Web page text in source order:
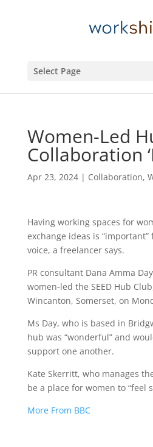
Select Page
Women-Led
Collaboration
Apr 23, 2024| Collaboration,
Having working spaces for
exchange ideas is
voice, a freelancer says.
PR consultant Dana Amma
women-led the SEED Hub
Wincanton, Somerset, on
Ms Day, who is based in
hub was “wonderful” and
support one another.
Kate Skerritt, who manages
be a place for women to “feel
More From BBC